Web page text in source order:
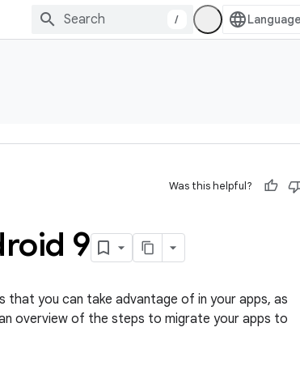
/
Was this helpful?
9
that you can take advantage of in your apps, as
overview of the steps to migrate your apps to